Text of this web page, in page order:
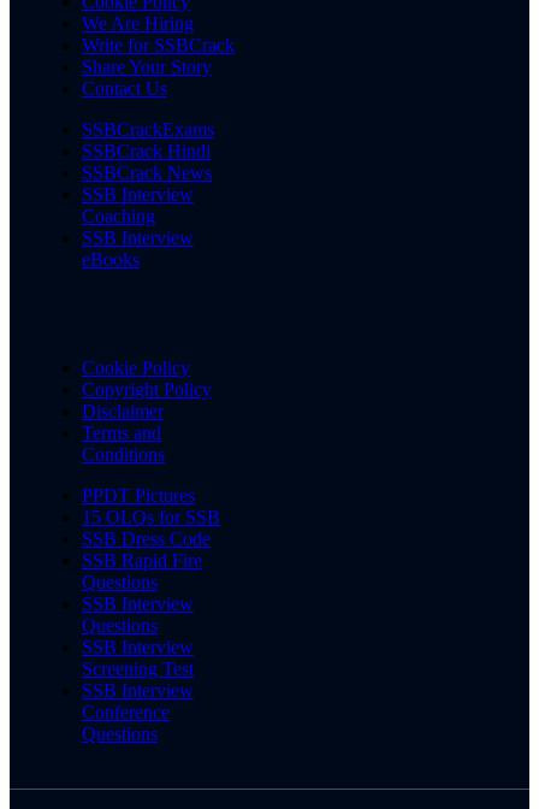
We Are Hiring
Write for SSBCrack
Share Your Story
Contact Us
SSBCrackExams
SSBCrack Hindi
SSBCrack News
SSB Interview
Coaching
SSB Interview
eBooks
Cookie Policy
Copyright Policy
Disclaimer
Terms and
Conditions
PPDT Pictures
15 OLQs for SSB
SSB Dress Code
SSB Rapid Fire
Questions
SSB Interview
Questions
SSB Interview
Screening Test
SSB Interview
Conference
Questions